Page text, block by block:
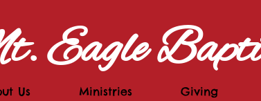
Eagle
Us Ministries Giving